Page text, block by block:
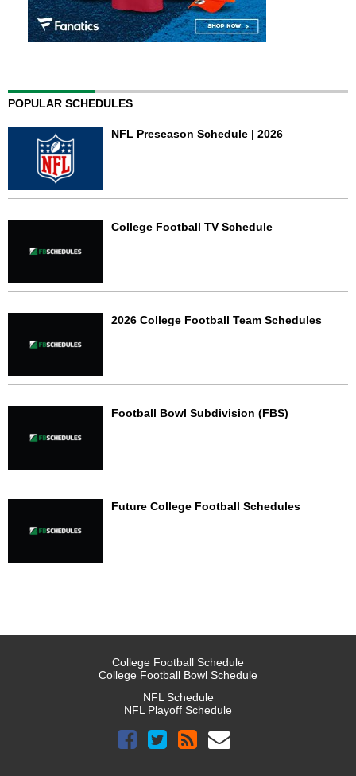
POPULAR SCHEDULES
NFL Preseason Schedule | 2026
College Football TV Schedule
2026 College Football Team Schedules
Football Bowl Subdivision (FBS)
Future College Football Schedules
College Football Schedule
College Football Bowl Schedule
NFL Schedule
NFL Playoff Schedule